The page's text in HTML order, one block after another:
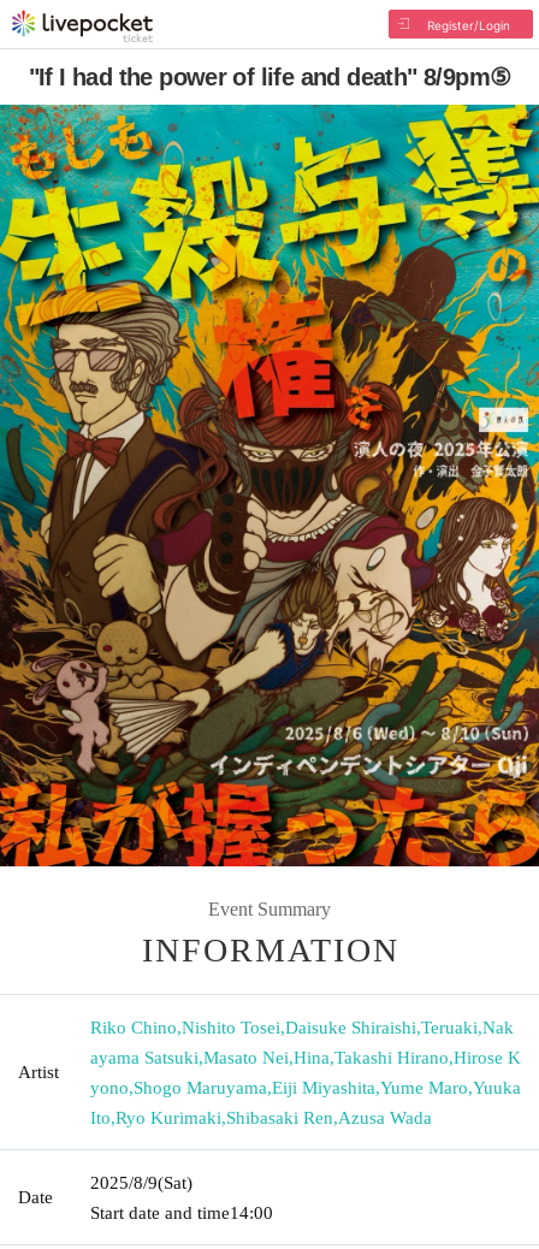
Register/Login
"If I had the power of life and death" 8/9pm⑤
Event Summary
INFORMATION
Artist
Riko Chino,Nishito Tosei,Daisuke Shiraishi,Teruaki,Nak
ayama Satsuki,Masato Nei,Hina,Takashi Hirano,Hirose K
yono,Shogo Maruyama,Eiji Miyashita,Yume Maro,Yuuka
Ito,Ryo Kurimaki,Shibasaki Ren,Azusa Wada
Date
2025/8/9(Sat)
Start date and time14:00